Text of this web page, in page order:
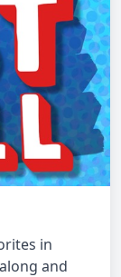
in
and